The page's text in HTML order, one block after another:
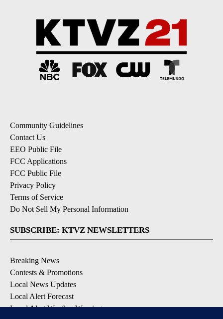
Community Guidelines
Contact Us
EEO Public File
FCC Applications
FCC Public File
Privacy Policy
Terms of Service
Do Not Sell My Personal Information
SUBSCRIBE: KTVZ NEWSLETTERS
Breaking News
Contests & Promotions
Local News Updates
Local Alert Forecast
Local Alert Weather Warnings